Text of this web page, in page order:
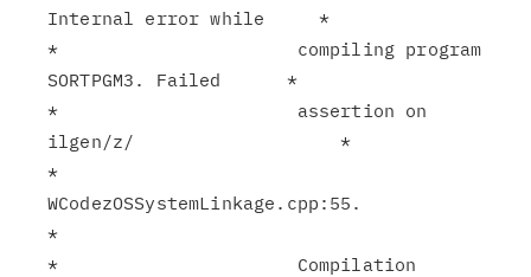
Internal error while     *
*                      compiling program
SORTPGM3. Failed      *
*                      assertion on
ilgen/z/                   *
*
WCodezOSSystemLinkage.cpp:55.
*
*                      Compilation